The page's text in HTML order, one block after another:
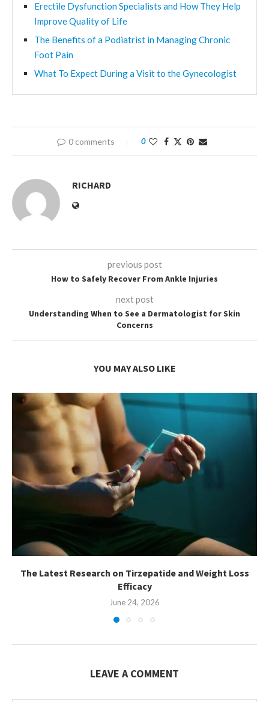
Erectile Dysfunction Specialists and How They Help
Improve Quality of Life
The Benefits of a Podiatrist in Managing Chronic
Foot Pain
What To Expect During a Visit to the Gynecologist
0 comments 0
RICHARD
previous post
How to Safely Recover From Ankle Injuries
next post
Understanding When to See a Dermatologist for Skin
Concerns
YOU MAY ALSO LIKE
The Latest Research on Tirzepatide and Weight Loss
Efficacy
June 24, 2026
LEAVE A COMMENT